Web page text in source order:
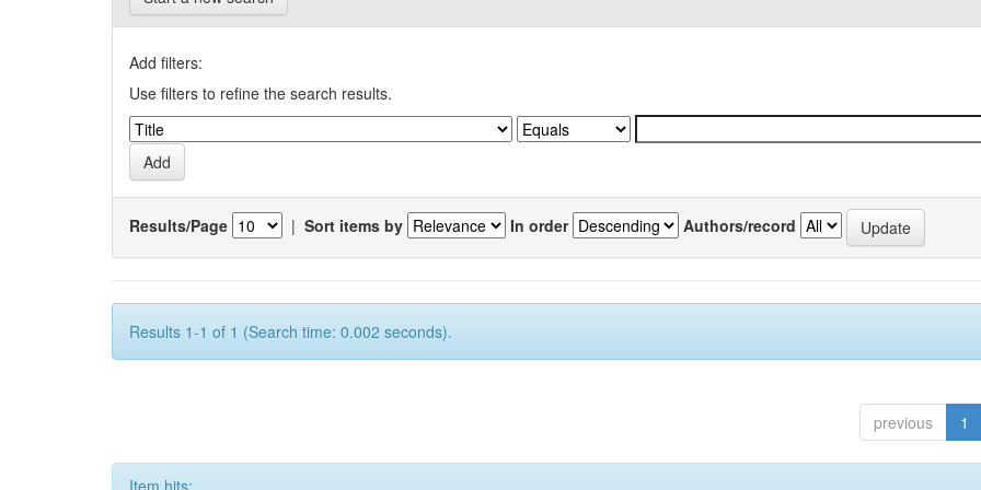
Add filters:
Use filters to refine the search results.
Results/Page | Sort items by In order Authors/record
Results 1-1 of 1 (Search time: 0.002 seconds).
previous 1
Item hits: